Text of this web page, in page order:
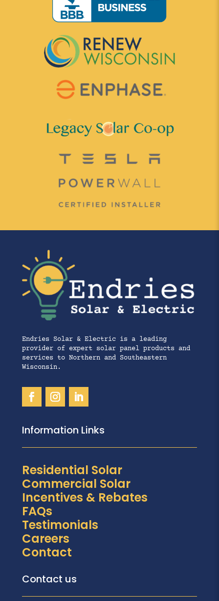
Endries Solar & Electric is a leading
provider of expert solar panel products and
services to Northern and Southeastern
Wisconsin.
Information Links
Residential Solar
Commercial Solar
Incentives & Rebates
FAQs
Testimonials
Careers
Contact
Contact us